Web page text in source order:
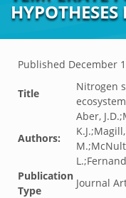
HYPOTHESES
Published December
Title
Nitrogen
Authors:
Aber,
Publication
Type
Journal